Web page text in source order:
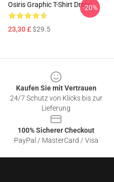
Osiris Graphic T-Shirt Dress
23,30 £$29.5
-20%
Kaufen Sie mit Vertrauen
24/7 Schutz von Klicks bis zur
Lieferung
100% Sicherer Checkout
PayPal / MasterCard / Visa